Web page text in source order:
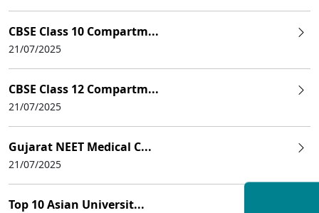
CBSE Class 10 Compartm...
21/07/2025
CBSE Class 12 Compartm...
21/07/2025
Gujarat NEET Medical C...
21/07/2025
Top 10 Asian Universit...